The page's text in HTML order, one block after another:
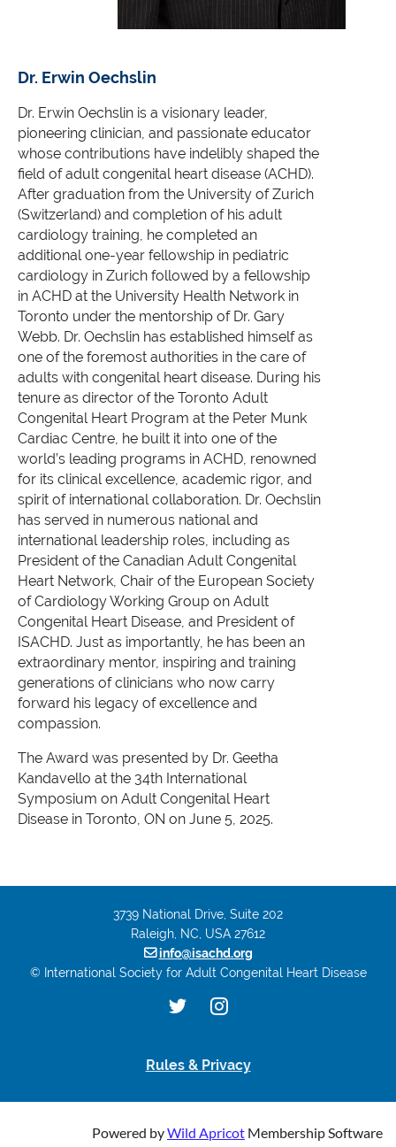
Dr. Erwin Oechslin
Dr. Erwin Oechslin is a visionary leader,
pioneering clinician, and passionate educator
whose contributions have indelibly shaped the
field of adult congenital heart disease (ACHD).
After graduation from the University of Zurich
(Switzerland) and completion of his adult
cardiology training, he completed an
additional one-year fellowship in pediatric
cardiology in Zurich followed by a fellowship
in ACHD at the University Health Network in
Toronto under the mentorship of Dr. Gary
Webb. Dr. Oechslin has established himself as
one of the foremost authorities in the care of
adults with congenital heart disease. During his
tenure as director of the Toronto Adult
Congenital Heart Program at the Peter Munk
Cardiac Centre, he built it into one of the
world’s leading programs in ACHD, renowned
for its clinical excellence, academic rigor, and
spirit of international collaboration. Dr. Oechslin
has served in numerous national and
international leadership roles, including as
President of the Canadian Adult Congenital
Heart Network, Chair of the European Society
of Cardiology Working Group on Adult
Congenital Heart Disease, and President of
ISACHD. Just as importantly, he has been an
extraordinary mentor, inspiring and training
generations of clinicians who now carry
forward his legacy of excellence and
compassion.
The Award was presented by Dr. Geetha
Kandavello at the 34th International
Symposium on Adult Congenital Heart
Disease in Toronto, ON on June 5, 2025.
3739 National Drive, Suite 202
Raleigh, NC, USA 27612
 info@isachd.org
© International Society for Adult Congenital Heart Disease
Rules & Privacy
Powered byWild Apricot Membership Software